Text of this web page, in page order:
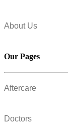
About Us
Our Pages
Aftercare
Doctors